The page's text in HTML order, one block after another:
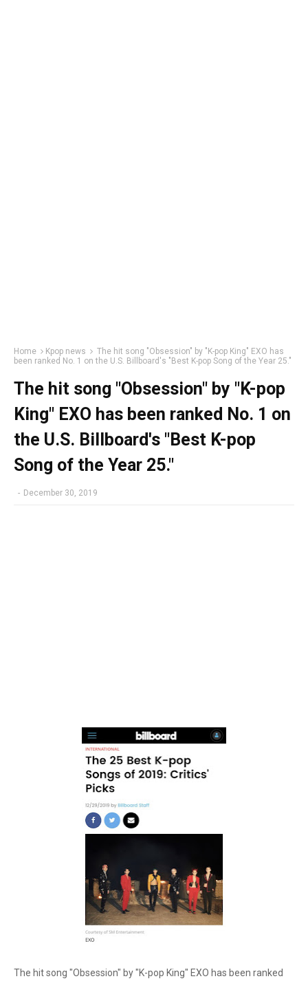
Home Kpop news
The hit song "Obsession" by "K-pop King" EXO has
been ranked No. 1 on the U.S. Billboard's "Best K-pop Song of the Year 25."
The hit song "Obsession" by "K-pop
King" EXO has been ranked No. 1 on
the U.S. Billboard's "Best K-pop
Song of the Year 25."
- December 30, 2019
The hit song "Obsession" by "K-pop King" EXO has been ranked